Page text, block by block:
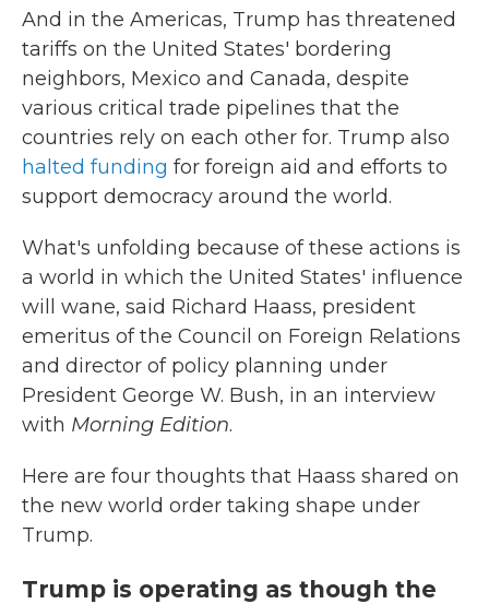
And in the Americas, Trump has threatened
tariffs on the United States' bordering
neighbors, Mexico and Canada, despite
various critical trade pipelines that the
countries rely on each other for. Trump also
halted funding for foreign aid and efforts to
support democracy around the world.
What's unfolding because of these actions is
a world in which the United States' influence
will wane, said Richard Haass, president
emeritus of the Council on Foreign Relations
and director of policy planning under
President George W. Bush, in an interview
with Morning Edition.
Here are four thoughts that Haass shared on
the new world order taking shape under
Trump.
Trump is operating as though the